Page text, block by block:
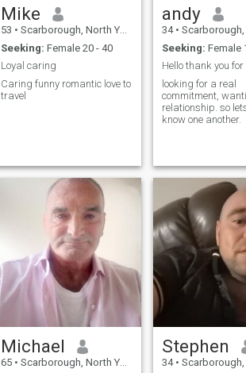
Mike
53 • Scarborough, North Yorkshire, United Kingdom
Seeking: Female 20 - 40
Loyal caring
Caring funny romantic love to
travel
andy
34 • Scarborough, North
Seeking: Female
looking for a real
commitment,
relationship. so
know one another.
Michael
65 • Scarborough, North Yorkshire, United Kingdom
Stephen
34 • Scarborough, North